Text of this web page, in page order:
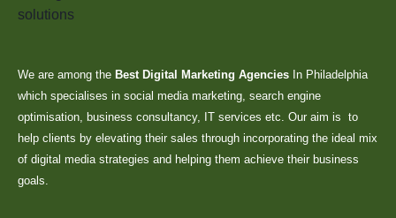
We are among the Best Digital Marketing Agencies In Philadelphia
which specialises in social media marketing, search engine
optimisation, business consultancy, IT services etc. Our aim is to
help clients by elevating their sales through incorporating the ideal mix
of digital media strategies and helping them achieve their business
goals.